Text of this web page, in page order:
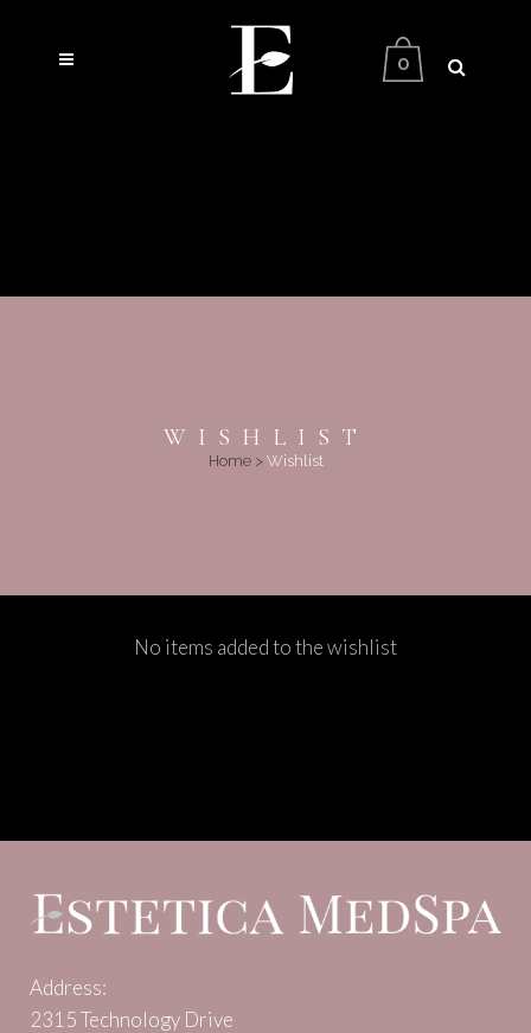
0
WISHLIST
Home> Wishlist
No items added to the wishlist
Address:
2315 Technology Drive